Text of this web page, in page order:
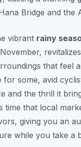
Bridge and the
vibrant rainy
that feel
for some, avid
and the thrill it
time that local
giving you an
while you take a